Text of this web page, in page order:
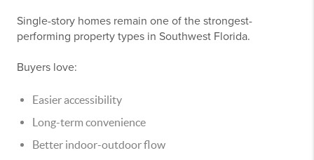
Single-story homes remain one of the strongest-
performing property types in Southwest Florida.
Buyers love:
Easier accessibility
Long-term convenience
Better indoor-outdoor flow